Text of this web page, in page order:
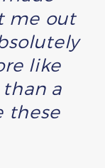
me out
like
a
these